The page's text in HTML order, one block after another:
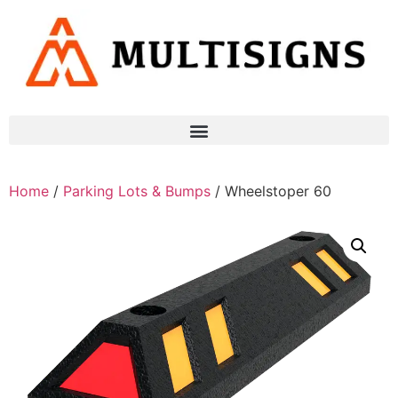
Home / Parking Lots & Bumps / Wheelstoper 60